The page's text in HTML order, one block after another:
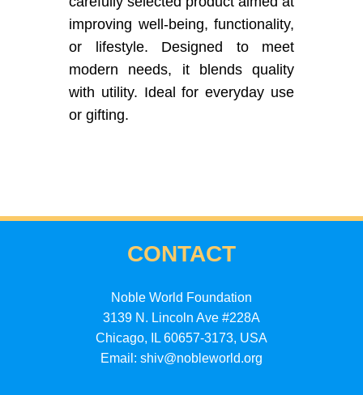
improving well-being, functionality,
or lifestyle. Designed to meet
modern needs, it blends quality
with utility. Ideal for everyday use
or gifting.
CONTACT
Noble World Foundation
3139 N. Lincoln Ave #228A
Chicago, IL 60657-3173, USA
Email: shiv@nobleworld.org